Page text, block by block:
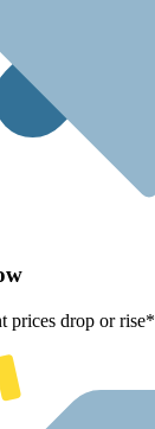
prices drop or rise*